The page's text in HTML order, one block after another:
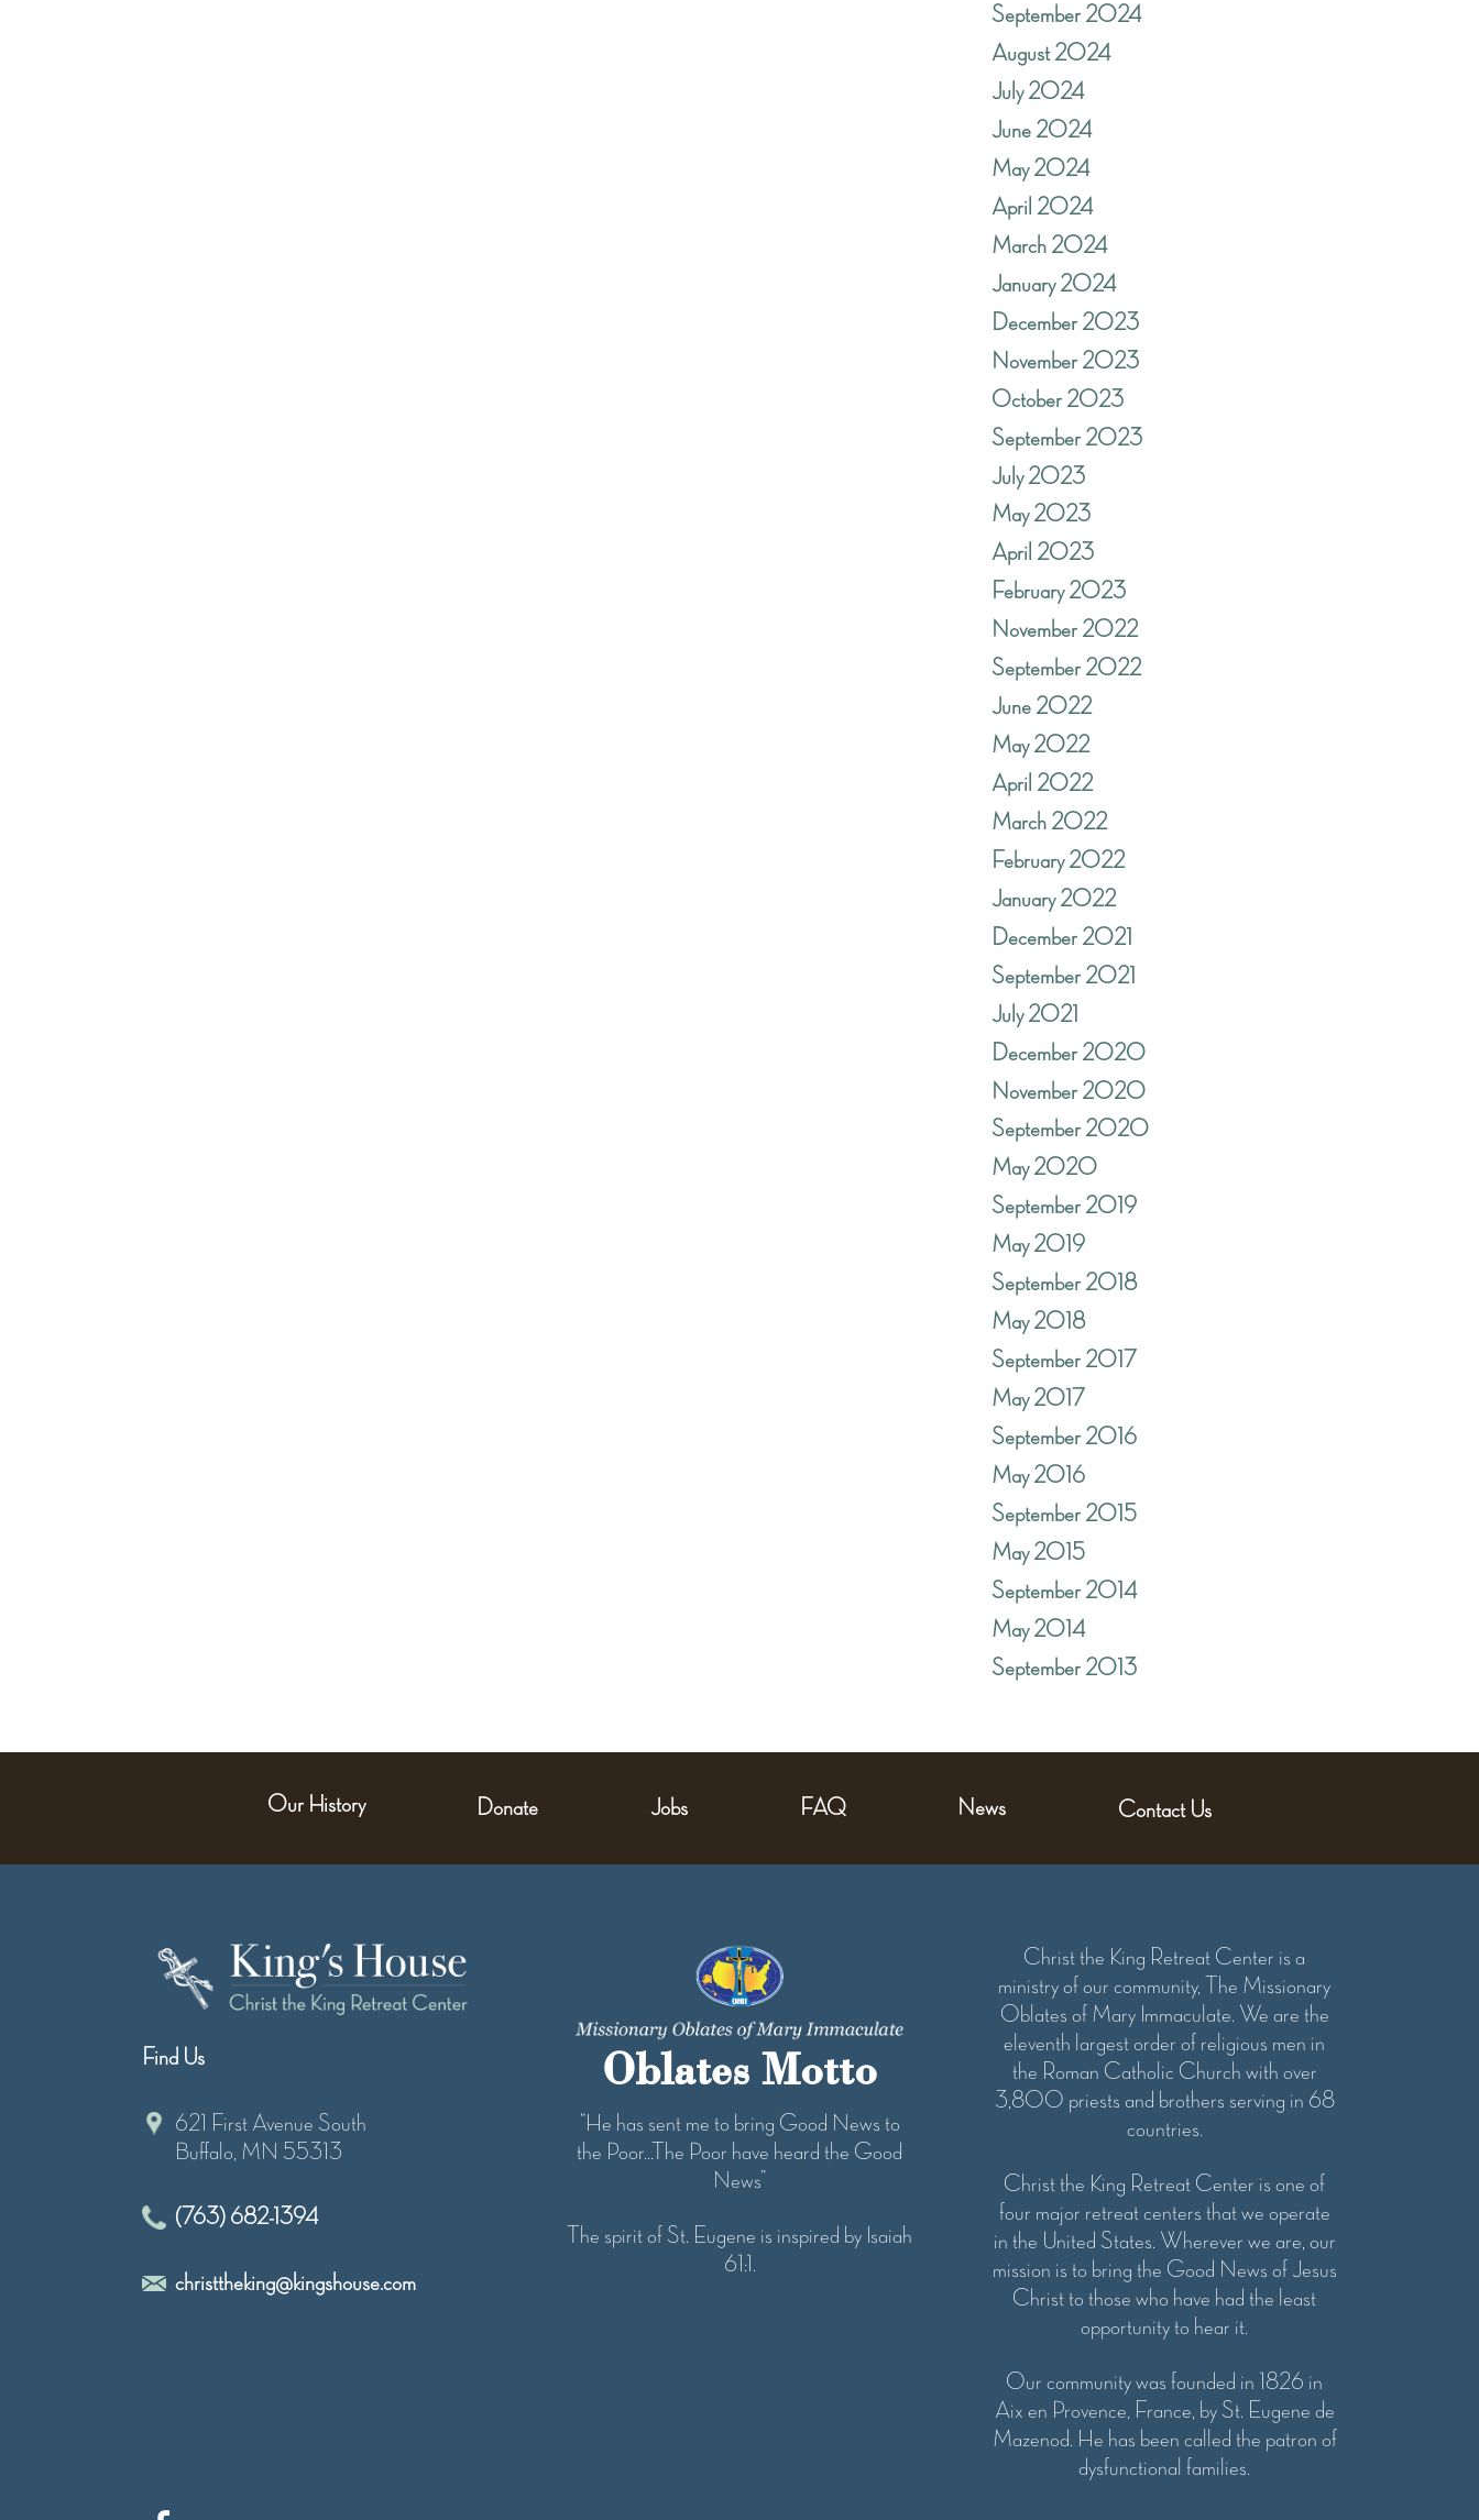
September 2024
August 2024
July 2024
June 2024
May 2024
April 2024
March 2024
January 2024
December 2023
November 2023
October 2023
September 2023
July 2023
May 2023
April 2023
February 2023
November 2022
September 2022
June 2022
May 2022
April 2022
March 2022
February 2022
January 2022
December 2021
September 2021
July 2021
December 2020
November 2020
September 2020
May 2020
September 2019
May 2019
September 2018
May 2018
September 2017
May 2017
September 2016
May 2016
September 2015
May 2015
September 2014
May 2014
September 2013
Our History Donate Jobs FAQ News Contact Us
Find Us
621 First Avenue South
Buffalo, MN 55313
(763) 682-1394
christtheking@kingshouse.com
Oblates Motto
“He has sent me to bring Good News to
the Poor...The Poor have heard the Good
News”
The spirit of St. Eugene is inspired by Isaiah
61:1.
Christ the King Retreat Center is a
ministry of our community, The Missionary
Oblates of Mary Immaculate. We are the
eleventh largest order of religious men in
the Roman Catholic Church with over
3,800 priests and brothers serving in 68
countries.
Christ the King Retreat Center is one of
four major retreat centers that we operate
in the United States. Wherever we are, our
mission is to bring the Good News of Jesus
Christ to those who have had the least
opportunity to hear it.
Our community was founded in 1826 in
Aix en Provence, France, by St. Eugene de
Mazenod. He has been called the patron of
dysfunctional families.